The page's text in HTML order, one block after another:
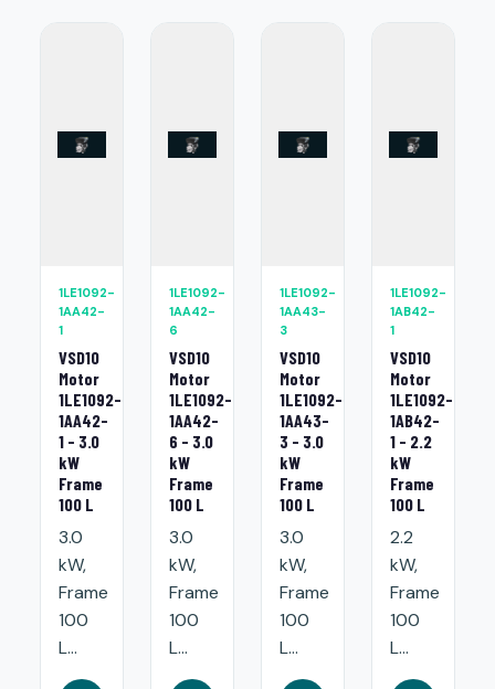
1LE1092-
1AA42-
1
VSD10
Motor
1LE1092-
1AA42-
1 - 3.0
kW
Frame
100 L
3.0
kW,
Frame
100
L...
1LE1092-
1AA42-
6
VSD10
Motor
1LE1092-
1AA42-
6 - 3.0
kW
Frame
100 L
3.0
kW,
Frame
100
L...
1LE1092-
1AA43-
3
VSD10
Motor
1LE1092-
1AA43-
3 - 3.0
kW
Frame
100 L
3.0
kW,
Frame
100
L...
1LE1092-
1AB42-
1
VSD10
Motor
1LE1092-
1AB42-
1 - 2.2
kW
Frame
100 L
2.2
kW,
Frame
100
L...